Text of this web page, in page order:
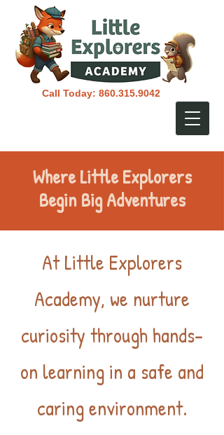
Call Today: 860.315.9042
Where Little Explorers
Begin Big Adventures
At Little Explorers
Academy, we nurture
curiosity through hands-
on learning in a safe and
caring environment.